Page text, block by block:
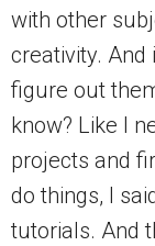
with other
creativity. And
figure out
know? Like I
projects and
do things, I
tutorials. And